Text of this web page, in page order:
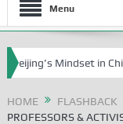
Menu
in China’s Blue
HOME FLASHBACK
PROFESSORS &